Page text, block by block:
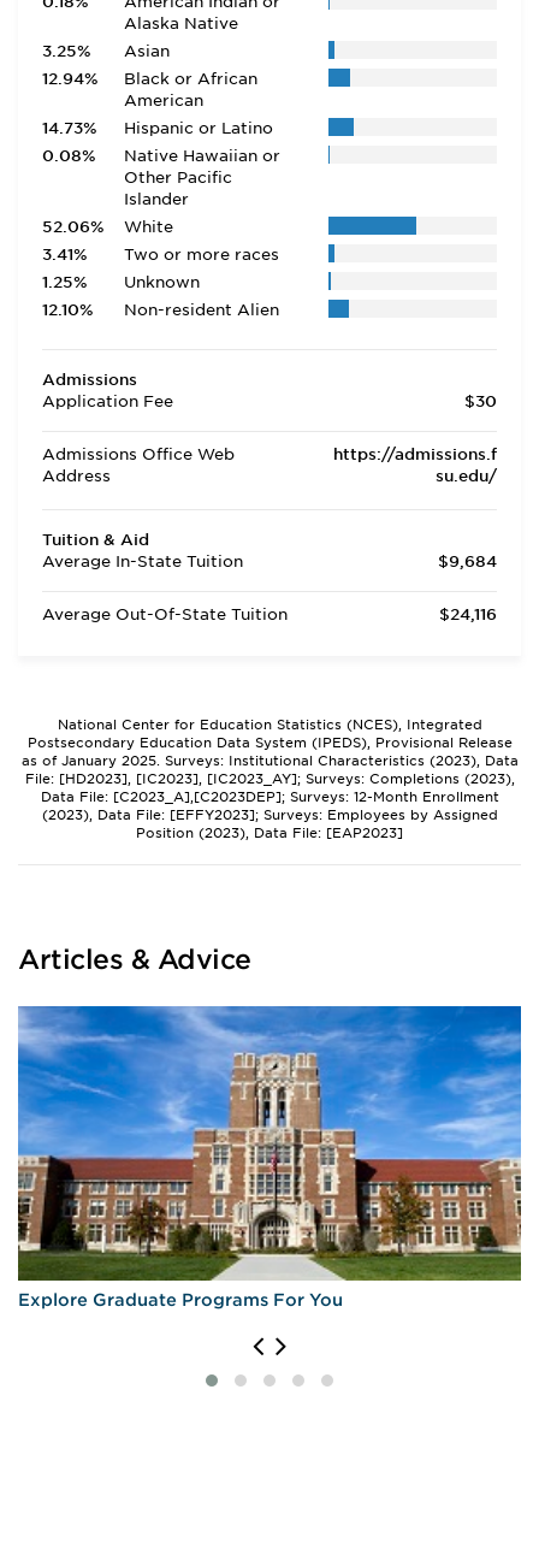
Alaska Native
3.25%
Asian
12.94%
Black or African
American
14.73%
Hispanic or Latino
0.08%
Native Hawaiian or
Other Pacific
Islander
52.06%
White
3.41%
Two or more races
1.25%
Unknown
12.10%
Non-resident Alien
Admissions
Application Fee
$30
Admissions Office Web
Address
https://admissions.f
su.edu/
Tuition & Aid
Average In-State Tuition
$9,684
Average Out-Of-State Tuition $24,116
National Center for Education Statistics (NCES), Integrated
Postsecondary Education Data System (IPEDS), Provisional Release
as of January 2025. Surveys: Institutional Characteristics (2023), Data
File: [HD2023], [IC2023], [IC2023_AY]; Surveys: Completions (2023),
Data File: [C2023_A],[C2023DEP]; Surveys: 12-Month Enrollment
(2023), Data File: [EFFY2023]; Surveys: Employees by Assigned
Position (2023), Data File: [EAP2023]
Articles & Advice
Explore Graduate Programs For You